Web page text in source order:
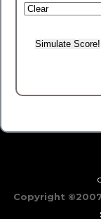
Copyright